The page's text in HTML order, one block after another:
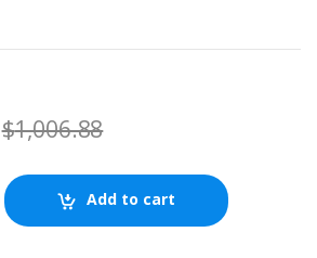
$1,006.88
Add to cart